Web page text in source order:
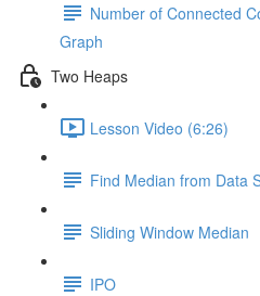
Number of Connected
Graph
Two Heaps
Lesson Video (6:26)
Find Median from Data
Sliding Window Median
IPO